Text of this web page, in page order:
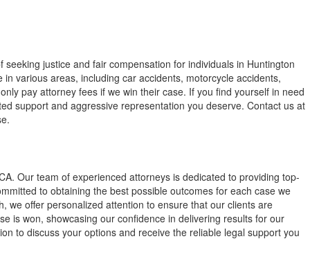
justice and fair compensation for individuals in Huntington
various areas, including car accidents, motorcycle accidents,
pay attorney fees if we win their case. If you find yourself in need
support and aggressive representation you deserve. Contact us at
Our team of experienced attorneys is dedicated to providing top-
to obtaining the best possible outcomes for each case we
we offer personalized attention to ensure that our clients are
is won, showcasing our confidence in delivering results for our
to discuss your options and receive the reliable legal support you